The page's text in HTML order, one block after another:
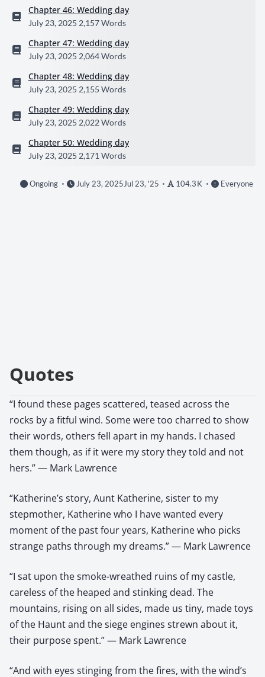
Chapter 46: Wedding day
July 23, 2025 2,157 Words
Chapter 47: Wedding day
July 23, 2025 2,064 Words
Chapter 48: Wedding day
July 23, 2025 2,155 Words
Chapter 49: Wedding day
July 23, 2025 2,022 Words
Chapter 50: Wedding day
July 23, 2025 2,171 Words
Ongoing July 23, 2025Jul 23, '25 104.3 K Everyone
Quotes
“I found these pages scattered, teased across the
rocks by a fitful wind. Some were too charred to show
their words, others fell apart in my hands. I chased
them though, as if it were my story they told and not
hers.” — Mark Lawrence
“Katherine’s story, Aunt Katherine, sister to my
stepmother, Katherine who I have wanted every
moment of the past four years, Katherine who picks
strange paths through my dreams.” — Mark Lawrence
“I sat upon the smoke-wreathed ruins of my castle,
careless of the heaped and stinking dead. The
mountains, rising on all sides, made us tiny, made toys
of the Haunt and the siege engines strewn about it,
their purpose spent.” — Mark Lawrence
“And with eyes stinging from the fires, with the wind’s